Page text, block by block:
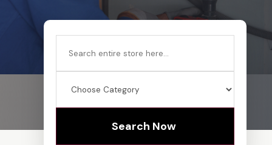
Search Now